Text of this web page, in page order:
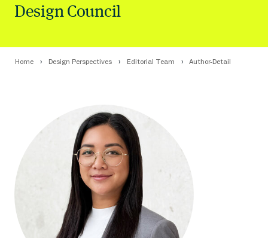
Design Council
Home Design Perspectives Editorial Team Author-Detail